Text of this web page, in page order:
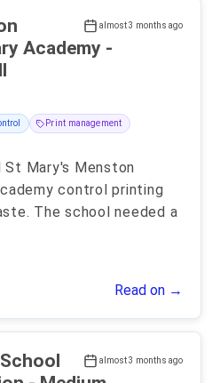
almost 3 months ago
Academy -
Print management
St Mary's Menston
control printing
The school needed a
Read on →
almost 3 months ago